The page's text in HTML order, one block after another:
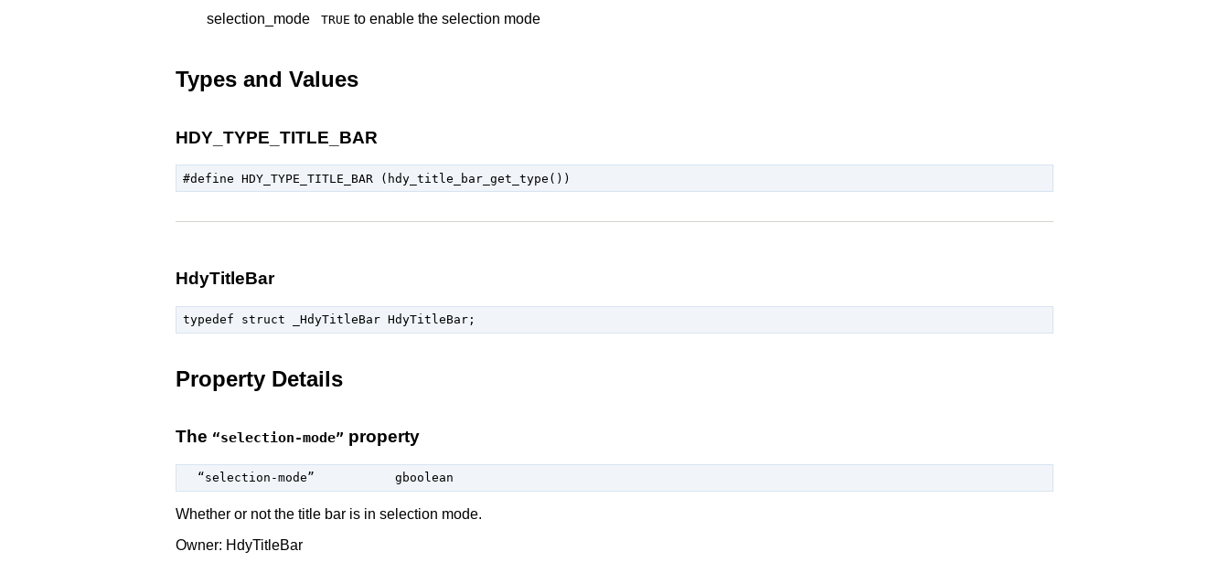
selection_mode
TRUE to enable the selection mode
Types and Values
HDY_TYPE_TITLE_BAR
HdyTitleBar
typedef struct _HdyTitleBar HdyTitleBar;
Property Details
The “selection-mode” property
  “selection-mode”
gboolean
Whether or not the title bar is in selection mode.
Owner: HdyTitleBar